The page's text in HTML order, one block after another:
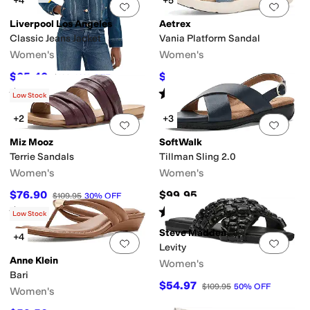
Add to favorites.0 people have
Liverpool Los Angeles
Classic Jeans Jacket
Women's
$65.40 $109 40%OFF
Rated5 starsout of 5
( 10)
Add
Aetrex
Vania Platform Sandal
Women's
$121.45 %OFF
Rated starsout of 5
(13)
Add to favorites.0 people have
Low Stock
+2
Miz Mooz
Terrie Sandals
Women's
$76.90 $109.95 30% OFF
Rated1starout of 5
(1)
Add
+3
SoftWalk
Tillman Sling 2.0
Women's
$99.95
Rated starsout of 5
(5)
Add to favorites.0 people have
Low Stock
+4
Anne Klein
Bari
Women's
Add
Steve Madden
Levity
Women's
$54.97 $109.95 50% OFF